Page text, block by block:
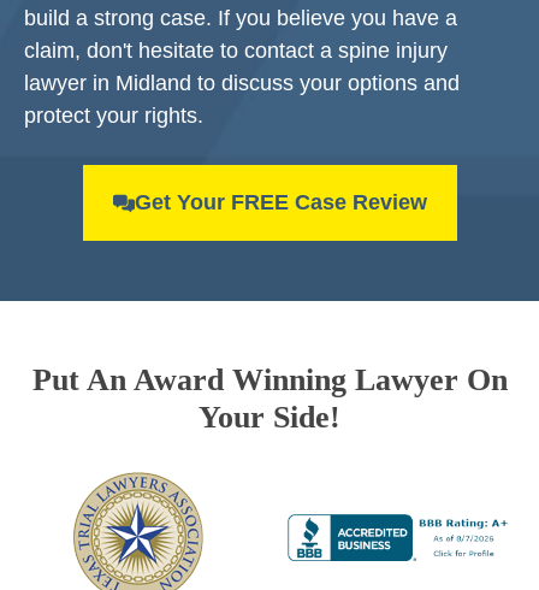
build a strong case. If you believe you have a
claim, don't hesitate to contact a spine injury
lawyer in Midland to discuss your options and
protect your rights.
Get Your FREE Case Review
Put An Award Winning Lawyer On
Your Side!